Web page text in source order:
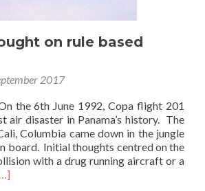
on rule based
2017
the 6th June 1992, Copa flight 201
air disaster in Panama’s history. The
Columbia came down in the jungle
board. Initial thoughts centred on the
with a drug running aircraft or a